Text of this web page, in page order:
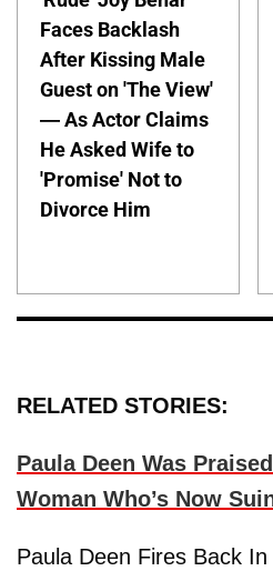
Faces Backlash
After Kissing Male
Guest on 'The View'
— As Actor Claims
He Asked Wife to
'Promise' Not to
Divorce Him
RELATED STORIES:
Paula Deen Was
Woman Who’s Now
Paula Deen Fires Back In